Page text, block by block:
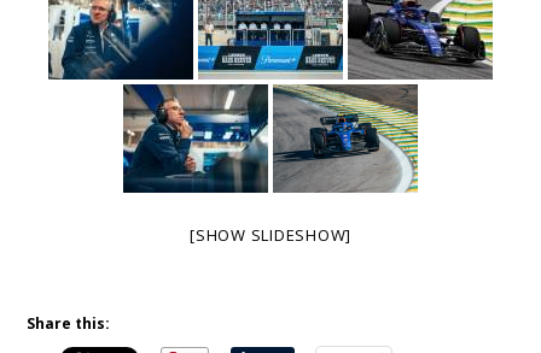
[SHOW SLIDESHOW]
Share this: